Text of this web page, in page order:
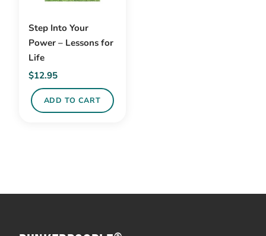
Step Into Your
Power – Lessons for
Life
$12.95
ADD TO CART